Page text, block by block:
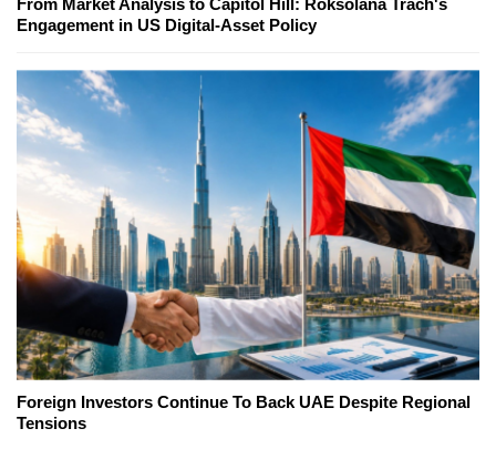
Engagement in US Digital-Asset Policy
Foreign Investors Continue To Back UAE Despite Regional
Tensions